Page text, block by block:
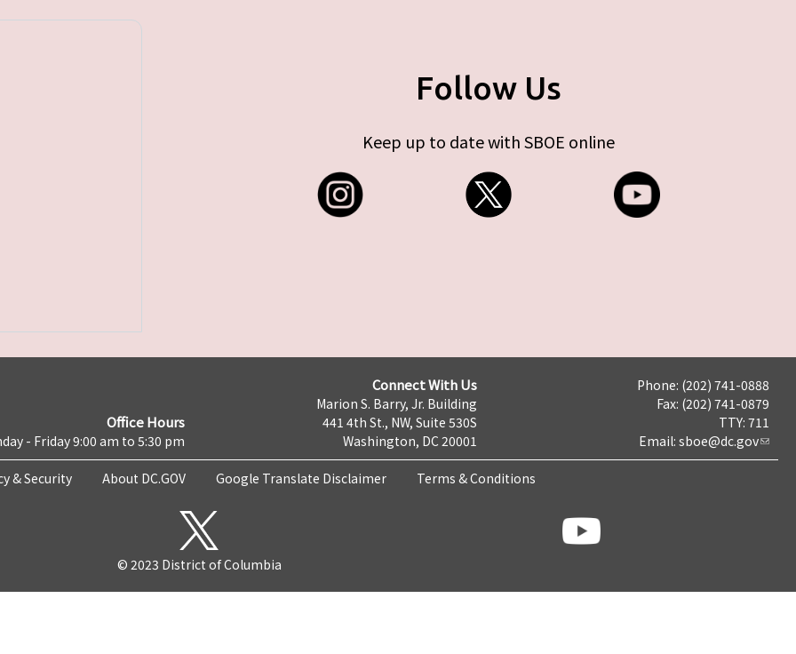
Follow Us
Keep up to date with SBOE online
Office Hours
- Friday 9:00 am to 5:30 pm
Connect With Us
Marion S. Barry, Jr. Building
441 4th St., NW, Suite 530S
Washington, DC 20001
Phone: (202) 741-0888
Fax: (202) 741-0879
TTY: 711
Email: sboe@dc.gov
& Security About DC.GOV Google Translate Disclaimer Terms & Conditions
© 2023 District of Columbia